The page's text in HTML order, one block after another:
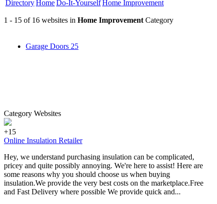
DirectoryHomeDo-It-YourselfHome Improvement
1 - 15 of 16 websites in Home Improvement Category
Garage Doors 25
Category Websites
+15
Online Insulation Retailer
Hey, we understand purchasing insulation can be complicated,
pricey and quite possibly annoying. We're here to assist! Here are
some reasons why you should choose us when buying
insulation.We provide the very best costs on the marketplace.Free
and Fast Delivery where possible We provide quick and...